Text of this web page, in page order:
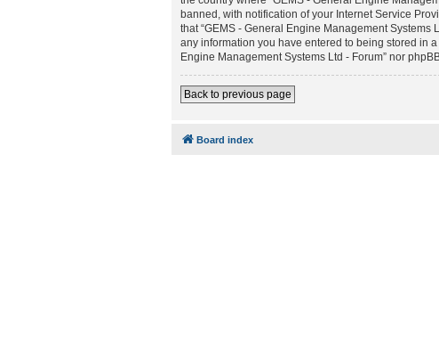
banned, with notification of your Internet Service
that “GEMS - General Engine Management
any information you have entered to being stored in
Engine Management Systems Ltd - Forum” nor
Back to previous page
Board index